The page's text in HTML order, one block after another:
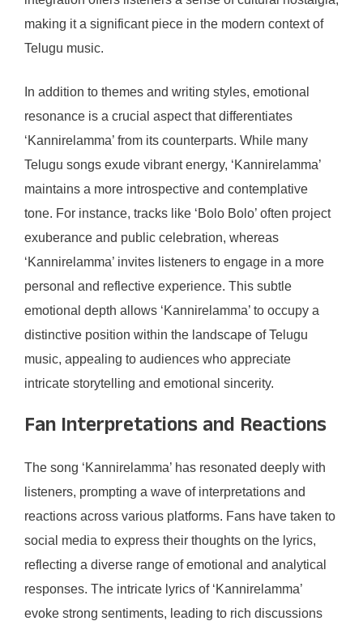
making it a significant piece in the modern context of
Telugu music.
In addition to themes and writing styles, emotional
resonance is a crucial aspect that differentiates
‘Kannirelamma’ from its counterparts. While many
Telugu songs exude vibrant energy, ‘Kannirelamma’
maintains a more introspective and contemplative
tone. For instance, tracks like ‘Bolo Bolo’ often project
exuberance and public celebration, whereas
‘Kannirelamma’ invites listeners to engage in a more
personal and reflective experience. This subtle
emotional depth allows ‘Kannirelamma’ to occupy a
distinctive position within the landscape of Telugu
music, appealing to audiences who appreciate
intricate storytelling and emotional sincerity.
Fan Interpretations and Reactions
The song ‘Kannirelamma’ has resonated deeply with
listeners, prompting a wave of interpretations and
reactions across various platforms. Fans have taken to
social media to express their thoughts on the lyrics,
reflecting a diverse range of emotional and analytical
responses. The intricate lyrics of ‘Kannirelamma’
evoke strong sentiments, leading to rich discussions